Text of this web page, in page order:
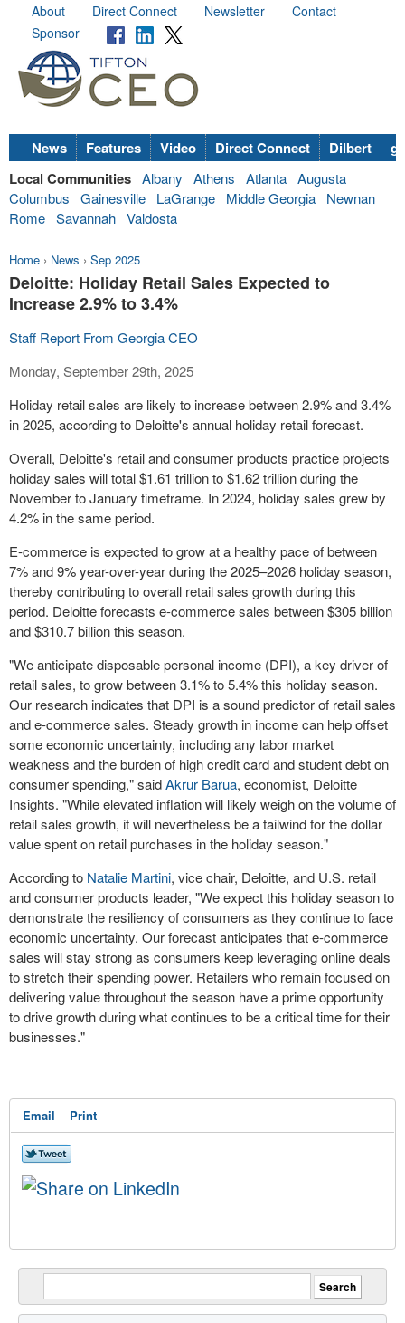
About Direct Connect Newsletter
Contact
Sponsor
News Features Video Direct Connect Dilbert
Local Communities Albany Athens Atlanta Augusta
Columbus
Gainesville LaGrange Middle Georgia
Newnan
Rome Savannah Valdosta
Home › News › Sep 2025
Deloitte: Holiday Retail Sales Expected to
Increase 2.9% to 3.4%
Staff Report From Georgia CEO
Monday, September 29th, 2025
Holiday retail sales are likely to increase between 2.9% and 3.4%
in 2025, according to Deloitte's annual holiday retail forecast.
Overall, Deloitte's retail and consumer products practice projects
holiday sales will total$1.61 trillionto$1.62 trillionduring the
November to January timeframe. In 2024, holiday sales grew by
4.2% in the same period.
E-commerce is expected to grow at a healthy pace of between
7% and 9% year-over-year during the 2025–2026 holiday season,
thereby contributing to overall retail sales growth during this
period. Deloitte forecasts e-commerce sales between$305 billion
and$310.7 billionthis season.
"We anticipate disposable personal income (DPI), a key driver of
retail sales, to grow between 3.1% to 5.4% this holiday season.
Our research indicates that DPI is a sound predictor of retail sales
and e-commerce sales. Steady growth in income can help offset
some economic uncertainty, including any labor market
weakness and the burden of high credit card and student debt on
consumer spending," saidAkrur Barua, economist, Deloitte
Insights. "While elevated inflation will likely weigh on the volume of
retail sales growth, it will nevertheless be a tailwind for the dollar
value spent on retail purchases in the holiday season."
According to Natalie Martini, vice chair, Deloitte, and U.S. retail
and consumer products leader, "We expect this holiday season to
demonstrate the resiliency of consumers as they continue to face
economic uncertainty. Our forecast anticipates that e-commerce
sales will stay strong as consumers keep leveraging online deals
to stretch their spending power. Retailers who remain focused on
delivering value throughout the season have a prime opportunity
to drive growth during what continues to be a critical time for their
businesses."
Email Print